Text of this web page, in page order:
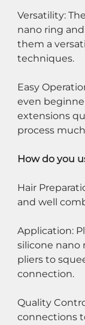
Versatility:
nano ring
them a
techniques.
Easy
even
extensions
process
How do you
Hair
and well
Application:
silicone nano
pliers to
connection.
Quality
connections